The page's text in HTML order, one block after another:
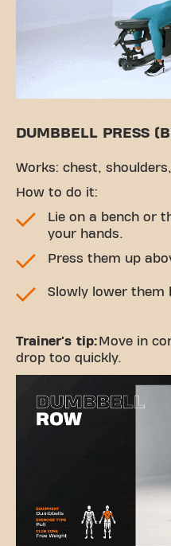
DUMBBELL PRESS
Works: chest,
How to do it:
Lie on a bench or
your hands.
Press them up
Slowly lower them
Trainer's tip: Move in
drop too quickly.